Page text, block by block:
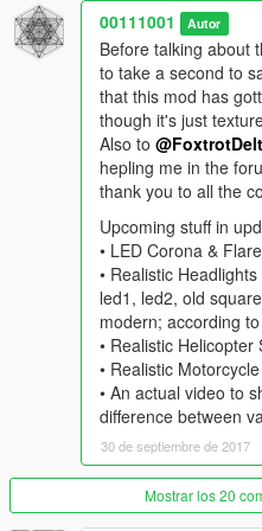
------------------------
• Does this work in the
Yes, just as much as in
have much more control and
Also you can record with one
the game, change it to
and it will appear like that.
The Preset will appear
• How can I get bigger
This mod does not change
effect is, by default in game,
light source and the distance
Meaning that the brighter the
noticeable it will be, not bigger.
If you want enhanced DoF
byDayL
00111001 Autor
Before talking about
to take a second to
that this mod has
though it's just
Also to
hepling me in the
thank you to all the
Upcoming stuff in
• LED Corona &
• Realistic
led1, led2, old
modern; according
• Realistic Helicopter
• Realistic
• An actual video to
difference between
30 de septiembre de 2017
Mostrar los 20